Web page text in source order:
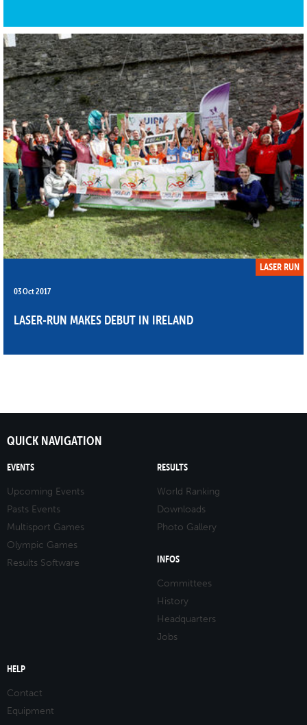
LASER RUN
03 Oct 2017
LASER-RUN MAKES DEBUT IN IRELAND
QUICK NAVIGATION
EVENTS
Upcoming Events
Pasts Events
Multisport Games
Olympic Games
Results Software
RESULTS
World Ranking
Downloads
Photo Gallery
INFOS
Committees
History
Headquarters
Jobs
HELP
Contact
Equipment